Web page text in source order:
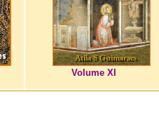
Volume XI